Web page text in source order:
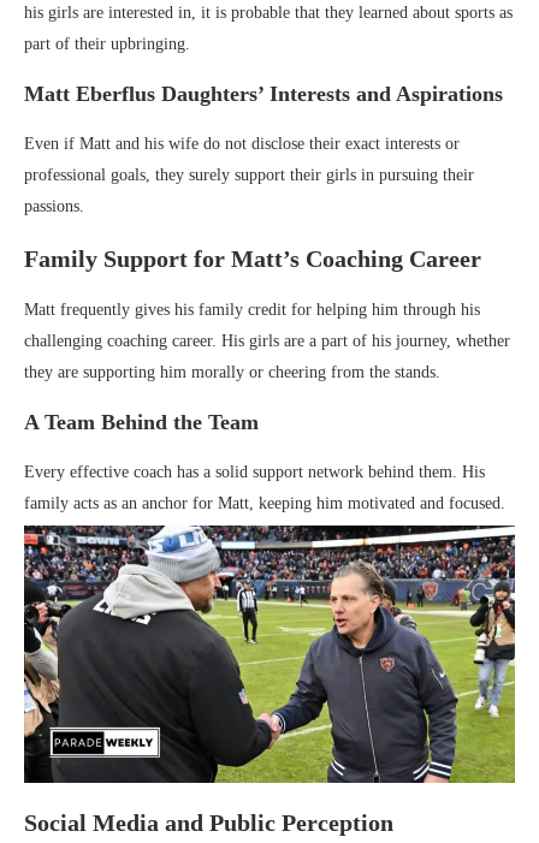
his girls are interested in, it is probable that they learned about sports as
part of their upbringing.
Matt Eberflus Daughters’ Interests and Aspirations
Even if Matt and his wife do not disclose their exact interests or
professional goals, they surely support their girls in pursuing their
passions.
Family Support for Matt’s Coaching Career
Matt frequently gives his family credit for helping him through his
challenging coaching career. His girls are a part of his journey, whether
they are supporting him morally or cheering from the stands.
A Team Behind the Team
Every effective coach has a solid support network behind them. His
family acts as an anchor for Matt, keeping him motivated and focused.
Social Media and Public Perception